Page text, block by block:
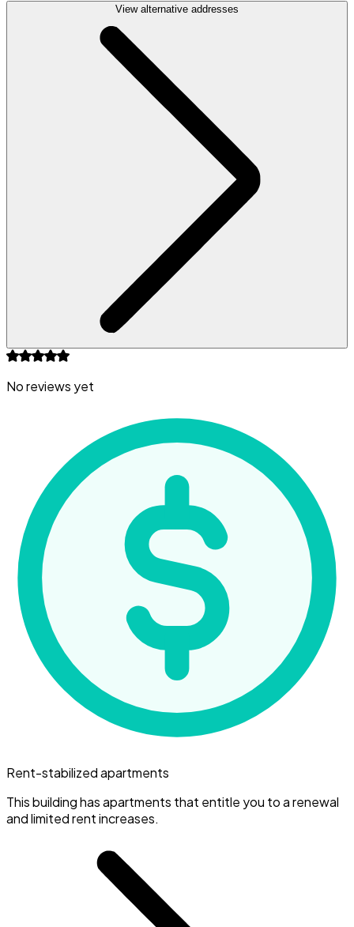
View alternative addresses
No reviews yet
Rent-stabilized apartments
This building has apartments that entitle you to a renewal
and limited rent increases.